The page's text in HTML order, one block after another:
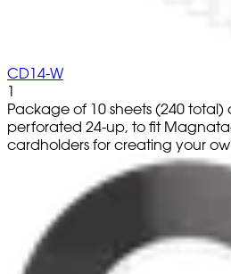
CD14-W
1
Package of 10 sheets (240 total)
perforated 24-up, to fit
cardholders for creating your